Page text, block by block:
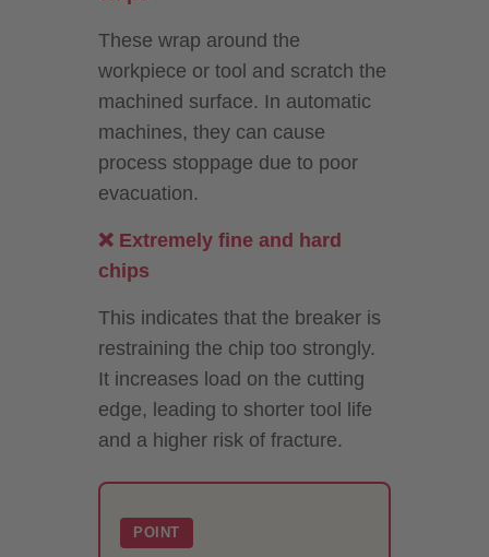
These wrap around the
workpiece or tool and scratch the
machined surface. In automatic
machines, they can cause
process stoppage due to poor
evacuation.
❌ Extremely fine and hard
chips
This indicates that the breaker is
restraining the chip too strongly.
It increases load on the cutting
edge, leading to shorter tool life
and a higher risk of fracture.
POINT